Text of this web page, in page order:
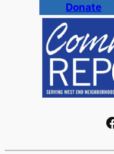
Donate
Facebook